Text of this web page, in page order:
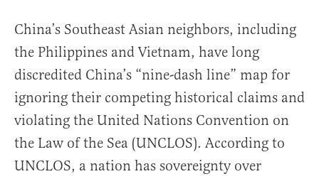
China’s Southeast Asian neighbors, including
the Philippines and Vietnam, have long
discredited China’s “nine-dash line” map for
ignoring their competing historical claims and
violating the United Nations Convention on
the Law of the Sea (UNCLOS). According to
UNCLOS, a nation has sovereignty over